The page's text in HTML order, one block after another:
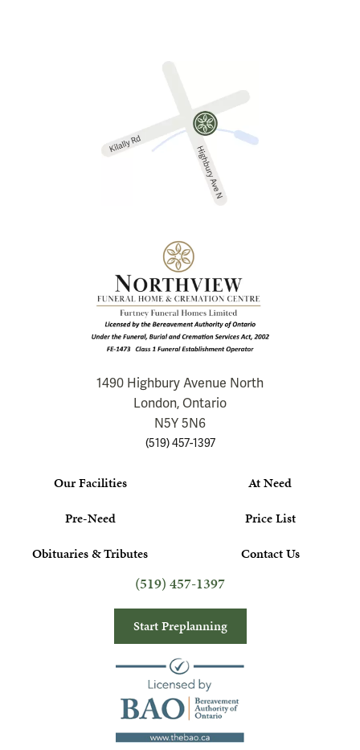
1490 Highbury Avenue North
London, Ontario
N5Y 5N6
(519) 457-1397
Our Facilities
At Need
Pre-Need
Price List
Obituaries & Tributes
Contact Us
(519) 457-1397
Start Preplanning